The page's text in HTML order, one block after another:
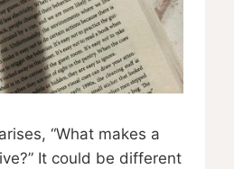
“What makes a
It could be different